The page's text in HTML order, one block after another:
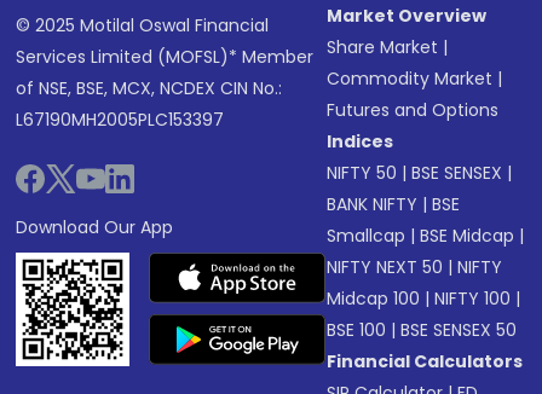
© 2025 Motilal Oswal Financial
Services Limited (MOFSL)* Member
of NSE, BSE, MCX, NCDEX CIN No.:
L67190MH2005PLC153397
Download Our App
Market Overview
Share Market |
Commodity Market |
Futures and Options
Indices
NIFTY 50 |BSE SENSEX |
BANK NIFTY |BSE
Smallcap |BSE Midcap |
NIFTY NEXT 50 |NIFTY
Midcap 100 |NIFTY 100 |
BSE 100 |BSE SENSEX 50
Financial Calculators